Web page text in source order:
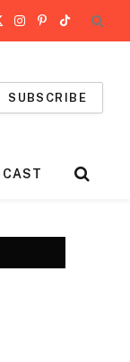
Instagram
Pinterest
TikTok
SUBSCRIBE